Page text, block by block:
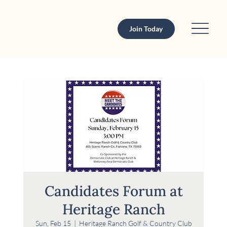
Join Today
Candidates Forum at
Heritage Ranch
Sun, Feb 15
  |
Heritage Ranch Golf & Country Club